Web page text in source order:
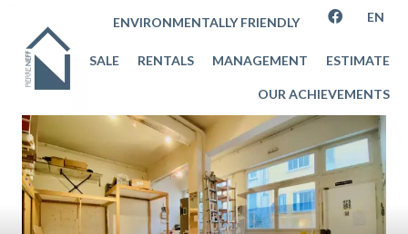
ENVIRONMENTALLY FRIENDLY EN
SALE RENTALS MANAGEMENT ESTIMATE
OUR ACHIEVEMENTS